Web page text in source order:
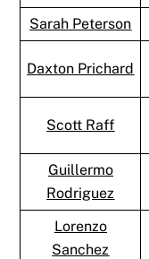
Sarah Peterson
Daxton Prichard
Scott Raff
Guillermo
Rodriguez
Lorenzo
Sanchez